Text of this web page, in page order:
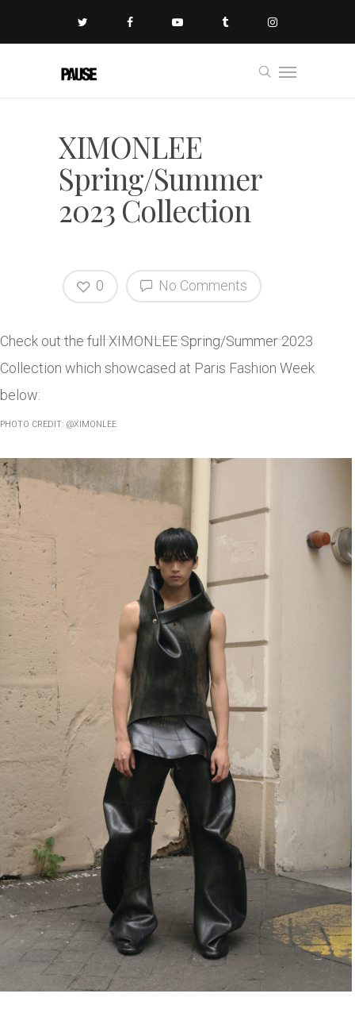
XIMONLEE
Spring/Summer
2023 Collection
No Comments
0
Check out the full XIMONLEE Spring/Summer 2023
Collection which showcased at Paris Fashion Week
below:
PHOTO CREDIT: @XIMONLEE